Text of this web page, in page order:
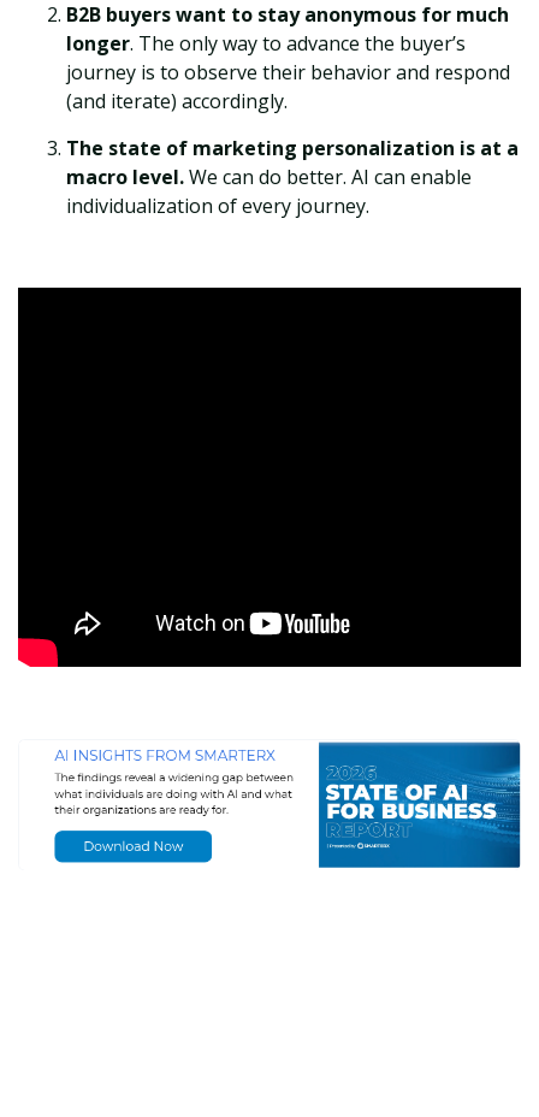
B2B buyers want to stay anonymous for much
longer. The only way to advance the buyer’s
journey is to observe their behavior and respond
(and iterate) accordingly.
The state of marketing personalization is at a
macro level.We can do better. AI can enable
individualization of every journey.